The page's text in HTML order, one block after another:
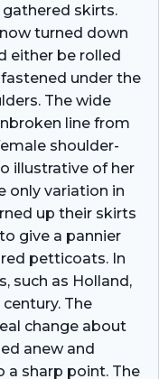
skirts.
turned down
either be rolled
under the
The wide
line from
shoulder-
illustrative of her
only variation in
up their skirts
give a pannier
petticoats. In
such as Holland,
The
change about
anew and
a sharp point. The